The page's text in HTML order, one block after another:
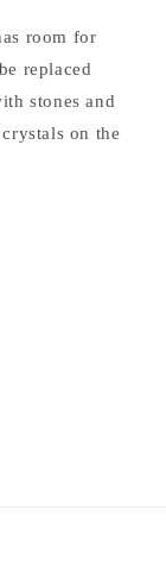
room for
replaced
stones and
on the